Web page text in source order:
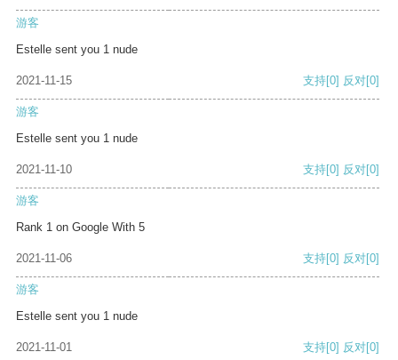
游客
Estelle sent you 1 nude
2021-11-15 支持[0] 反对[0]
游客
Estelle sent you 1 nude
2021-11-10 支持[0] 反对[0]
游客
Rank 1 on Google With 5
2021-11-06 支持[0] 反对[0]
游客
Estelle sent you 1 nude
2021-11-01 支持[0] 反对[0]